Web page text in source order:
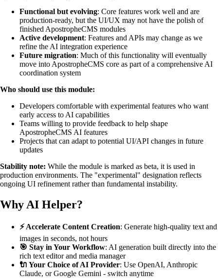
Functional but evolving: Core features work well and are
production-ready, but the UI/UX may not have the polish of
finished ApostropheCMS modules
Active development: Features and APIs may change as we
refine the AI integration experience
Future migration: Much of this functionality will eventually
move into ApostropheCMS core as part of a comprehensive AI
coordination system
Who should use this module:
Developers comfortable with experimental features who want
early access to AI capabilities
Teams willing to provide feedback to help shape
ApostropheCMS AI features
Projects that can adapt to potential UI/API changes in future
updates
Stability note: While the module is marked as beta, it is used in
production environments. The "experimental" designation reflects
ongoing UI refinement rather than fundamental instability.
Why AI Helper?
⚡ Accelerate Content Creation: Generate high-quality text and
images in seconds, not hours
🎯 Stay in Your Workflow: AI generation built directly into the
rich text editor and media manager
🔌 Your Choice of AI Provider: Use OpenAI, Anthropic
Claude, or Google Gemini - switch anytime